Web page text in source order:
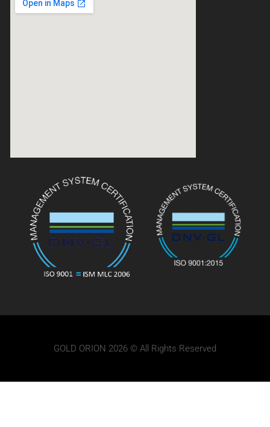
GOLD ORION 2026 © All Rights Reserved